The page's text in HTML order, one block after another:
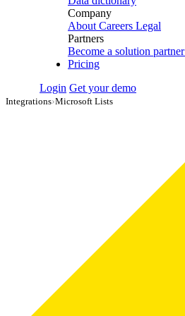
Company
About Careers Legal
Partners
Become a solution partner
Pricing
Login Get your demo
Integrations›Microsoft Lists